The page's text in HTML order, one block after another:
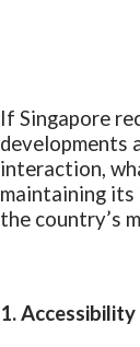
If Singapore
developments
interaction,
maintaining
the country’s
1.